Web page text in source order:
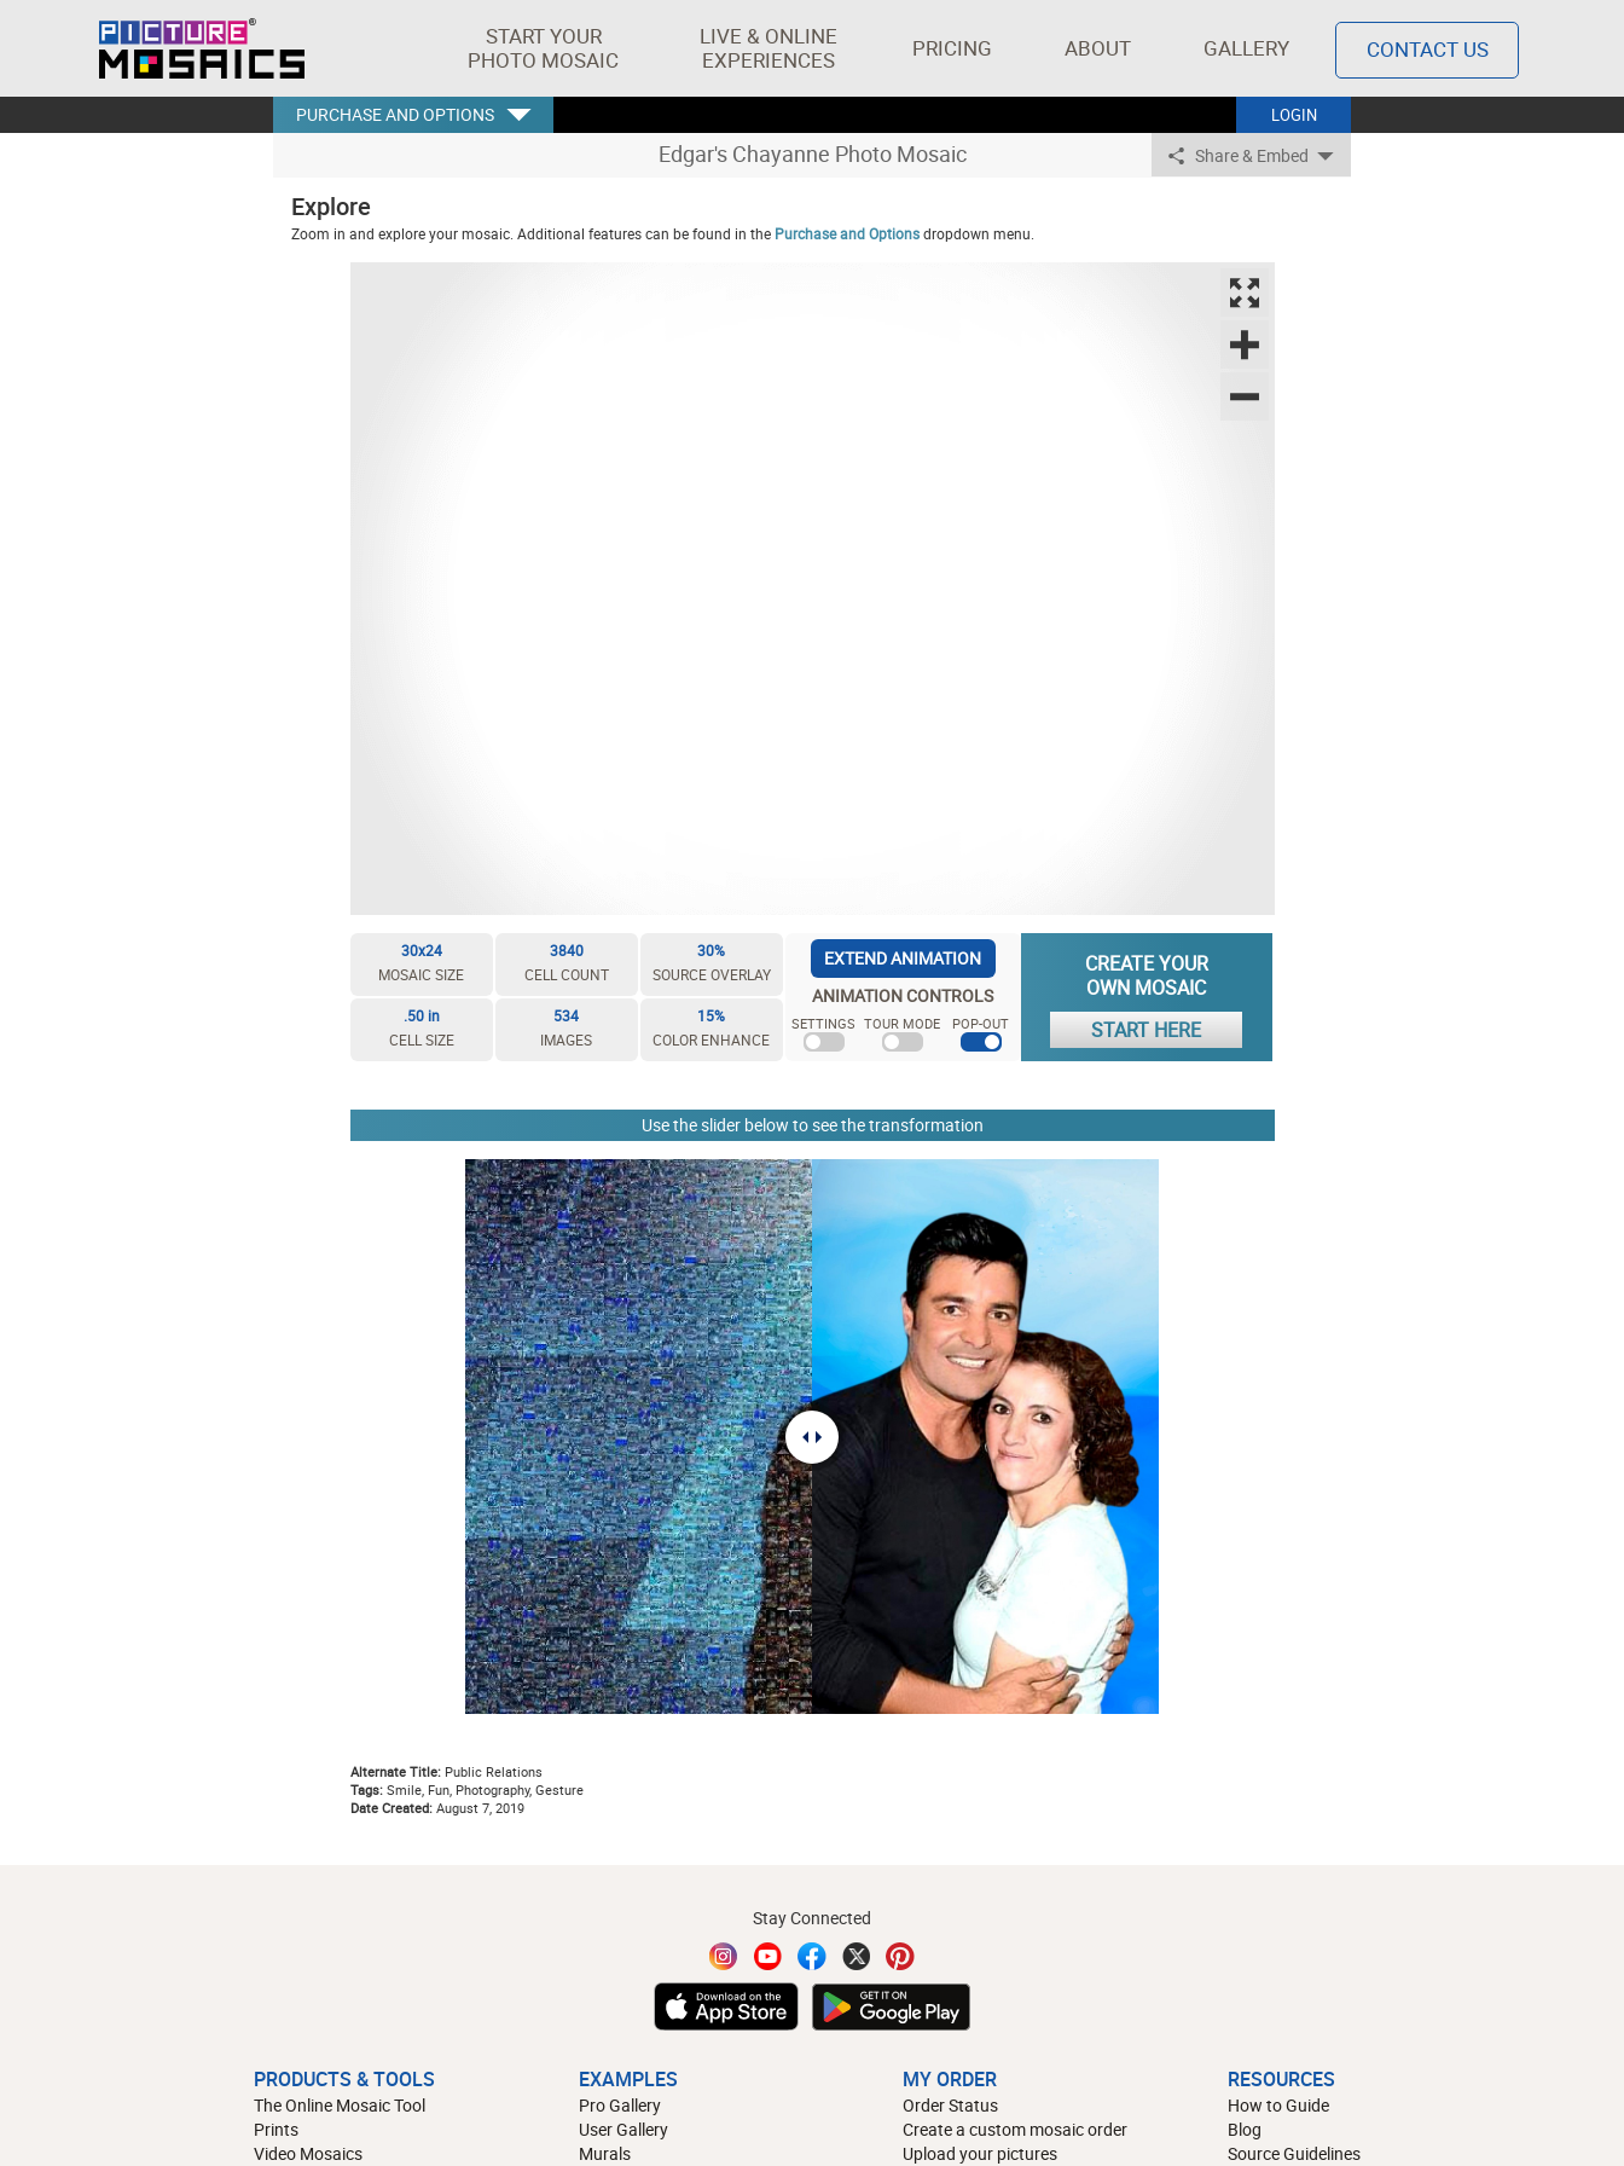
START YOUR
PHOTO MOSAIC
LIVE & ONLINE
EXPERIENCES
PRICING ABOUT GALLERY CONTACT US
LOGIN
PURCHASE AND OPTIONS
Edgar's Chayanne Photo Mosaic Share & Embed
Explore
Zoom in and explore your mosaic. Additional features can be found in the Purchase and Optionsdropdown menu.
30x24
MOSAIC SIZE
3840
CELL COUNT
30%
SOURCE OVERLAY
.50 in
CELL SIZE
534
IMAGES
15%
COLOR ENHANCE
EXTEND ANIMATION
ANIMATION CONTROLS
SETTINGS TOUR MODE POP-OUT
CREATE YOUR
OWN MOSAIC
START HERE
Use the slider below to see the transformation
Alternate Title:Public Relations
Tags:Smile, Fun, Photography, Gesture
Date Created:August 7, 2019
Stay Connected
PRODUCTS & TOOLS
The Online Mosaic Tool
Prints
Video Mosaics
EXAMPLES
Pro Gallery
User Gallery
Murals
MY ORDER
Order Status
Create a custom mosaic order
Upload your pictures
RESOURCES
How to Guide
Blog
Source Guidelines